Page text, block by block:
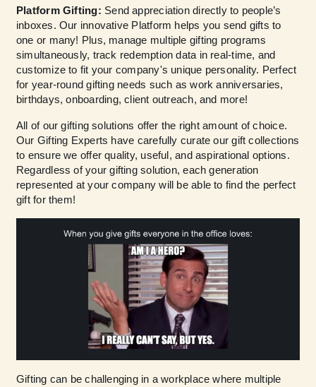
Platform Gifting: Send appreciation directly to people’s
inboxes. Our innovative Platform helps you send gifts to
one or many! Plus, manage multiple gifting programs
simultaneously, track redemption data in real-time, and
customize to fit your company's unique personality. Perfect
for year-round gifting needs such as work anniversaries,
birthdays, onboarding, client outreach, and more!
All of our gifting solutions offer the right amount of choice.
Our Gifting Experts have carefully curate our gift collections
to ensure we offer quality, useful, and aspirational options.
Regardless of your gifting solution, each generation
represented at your company will be able to find the perfect
gift for them!
Gifting can be challenging in a workplace where multiple